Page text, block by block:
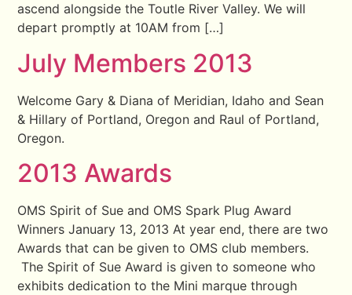
ascend alongside the Toutle River Valley. We will
depart promptly at 10AM from […]
July Members 2013
Welcome Gary & Diana of Meridian, Idaho and Sean
& Hillary of Portland, Oregon and Raul of Portland,
Oregon.
2013 Awards
OMS Spirit of Sue and OMS Spark Plug Award
Winners January 13, 2013 At year end, there are two
Awards that can be given to OMS club members.
The Spirit of Sue Award is given to someone who
exhibits dedication to the Mini marque through